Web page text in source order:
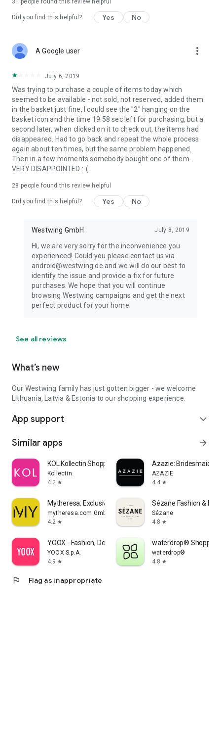
31 people found this review helpful
Did you find this helpful? Yes No
A Google user more_vert
July 6, 2019
Was trying to purchase a couple of items today which
seemed to be available - not sold, not reserved, added them
in the basket just fine, I could see the "2" hanging on the
basket icon and the time 19:58 sec left for purchasing, but a
second later, when clicked on it to check out, the items had
disappeared. Had to go back and repeat the whole process
again about ten times, but the same problem happened.
Then in a few moments somebody bought one of them.
VERY DISAPPOINTED :-(
28 people found this review helpful
Did you find this helpful? Yes No
Westwing GmbH July 8, 2019
Hi, we are very sorry for the inconvenience you
experienced! Could you please contact us via
android@westwing.de and we will do our best to
identify the issue and provide a fix for future
purchases. We hope that you will continue
browsing Westwing campaigns and get the next
perfect product for your home.
See all reviews
What’s new
Our Westwing family has just gotten bigger - we welcome
Lithuania, Latvia & Estonia to our shopping experience.
App support expand_more
Similar apps arrow_forward
KOL Kollectin Shopping
Kollectin
4.2 star
Azazie:
AZAZIE
4.4 star
Mytheresa: Exclusive Luxury
mytheresa.com GmbH
4.2 star
Sézane Fashion &
Sézane
4.8 star
YOOX - Fashion, Design and Art
YOOX S.p.A.
4.9 star
waterdrop® Shopping
waterdrop®
4.8 star
flag Flag as inappropriate